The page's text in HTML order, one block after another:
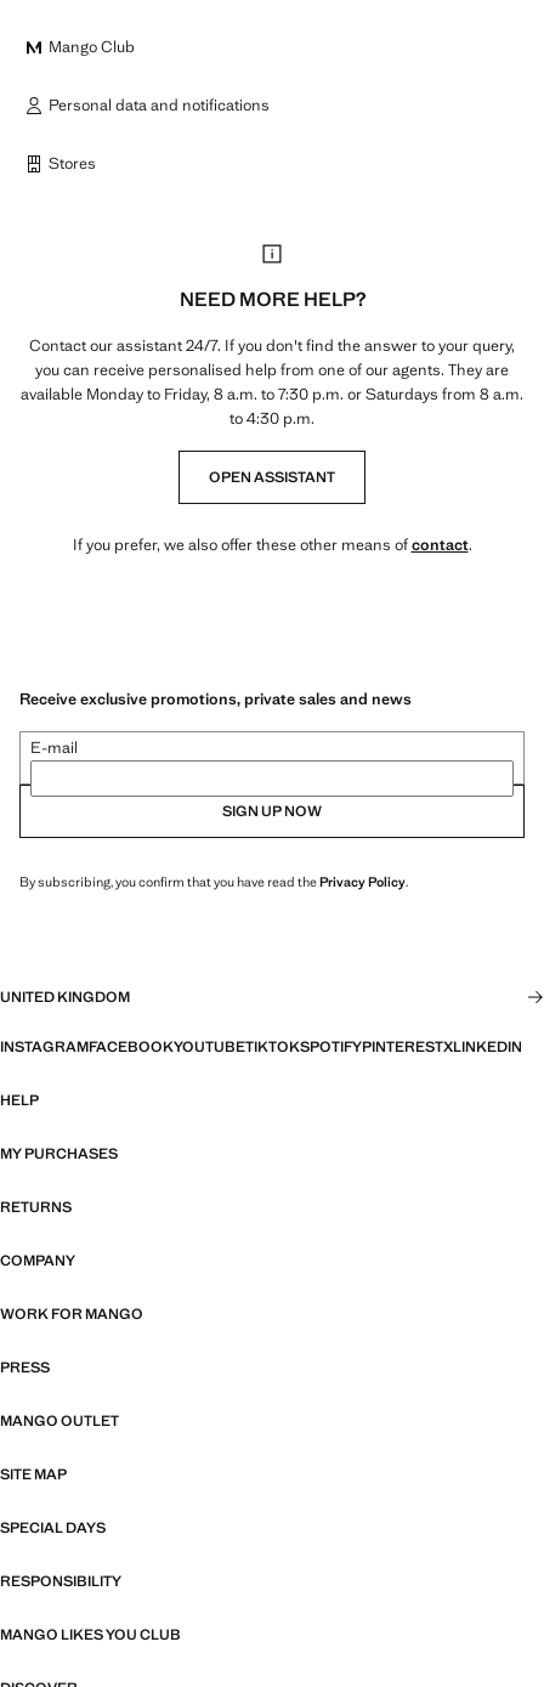
Mango Club
Personal data and notifications
Stores
NEED MORE HELP?
Contact our assistant 24/7. If you don't find the answer to your query,
you can receive personalised help from one of our agents. They are
available Monday to Friday, 8 a.m. to 7:30 p.m. or Saturdays from 8 a.m.
to 4:30 p.m.
OPEN ASSISTANT
If you prefer, we also offer these other means ofcontact.
Receive exclusive promotions, private sales and news
E-mail
SIGN UP NOW
By subscribing, you confirm that you have read thePrivacy Policy.
UNITED KINGDOM
INSTAGRAMFACEBOOKYOUTUBETIKTOKSPOTIFYPINTERESTXLINKEDIN
HELP
MY PURCHASES
RETURNS
COMPANY
WORK FOR MANGO
PRESS
MANGO OUTLET
SITE MAP
SPECIAL DAYS
RESPONSIBILITY
MANGO LIKES YOU CLUB